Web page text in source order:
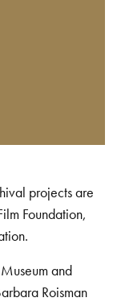
projects are
Foundation,
and
Roisman